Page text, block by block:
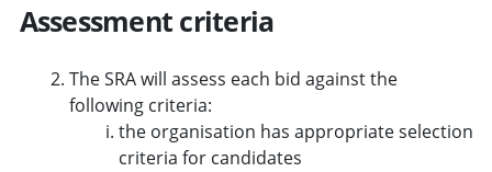
Assessment criteria
The SRA will assess each bid against the
following criteria:
the organisation has appropriate selection
criteria for candidates